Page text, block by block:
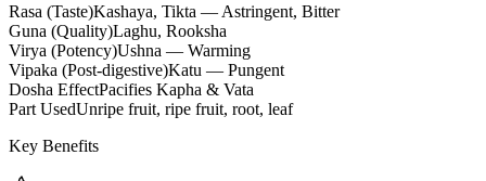
Rasa (Taste)Kashaya, Tikta — Astringent, Bitter
Guna (Quality)Laghu, Rooksha
Virya (Potency)Ushna — Warming
Vipaka (Post-digestive)Katu — Pungent
Dosha EffectPacifies Kapha & Vata
Part UsedUnripe fruit, ripe fruit, root, leaf
Key Benefits